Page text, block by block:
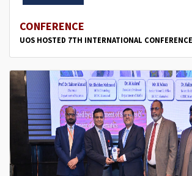
CONFERENCE
UOS HOSTED 7TH INTERNATIONAL